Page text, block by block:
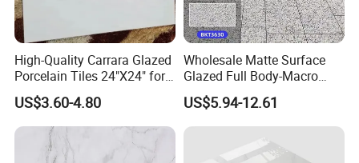
High-Quality Carrara Glazed
Porcelain Tiles 24"X24" for
Interiors
US$3.60-4.80
Wholesale Matte Surface
Glazed Full Body-Macro
Color Particles Stone Effect
Paving Stones Tiles
US$5.94-12.61